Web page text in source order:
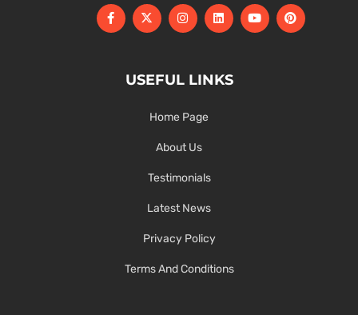
USEFUL LINKS
Home Page
About Us
Testimonials
Latest News
Privacy Policy
Terms And Conditions